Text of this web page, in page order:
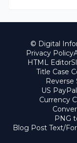
© Digital
Privacy Policy
HTML Editor
Title Case
Reverse
US
Currency
PNG
Blog Post Text/